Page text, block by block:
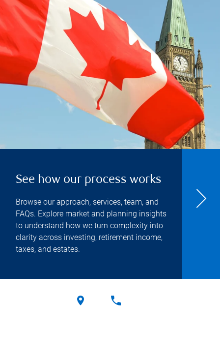
See how our process works
Browse our approach, services, team, and
FAQs. Explore market and planning insights
to understand how we turn complexity into
clarity across investing, retirement income,
taxes, and estates.